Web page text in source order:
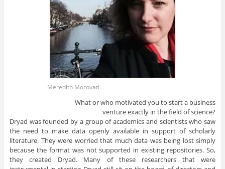
Meredith Morovati
What or who motivated you to start a business
venture exactly in the field of science?
Dryad was founded by a group ofacademics and scientists who saw
the need to make data openly available in support of scholarly
literature. They were worried that much data was being lost simply
because the format was notsupported inexisting repositories. So,
they created Dryad. Many of these researchersthat were